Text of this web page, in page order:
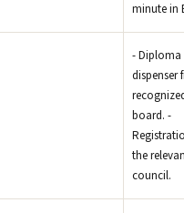
minute in
- Diploma
dispenser
board. -
the
council.